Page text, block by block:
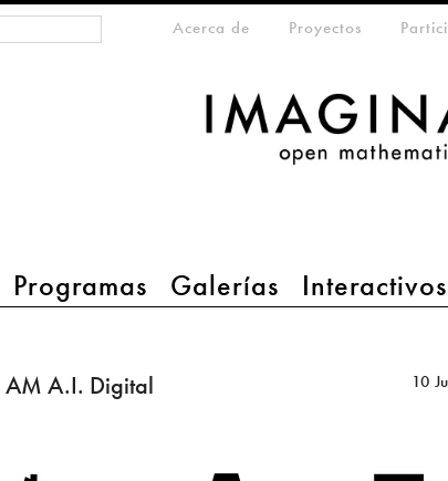
Programas Galerías Interactivos
meta-menuAcerca de Proyectos
de
AM A.I. Digital
10